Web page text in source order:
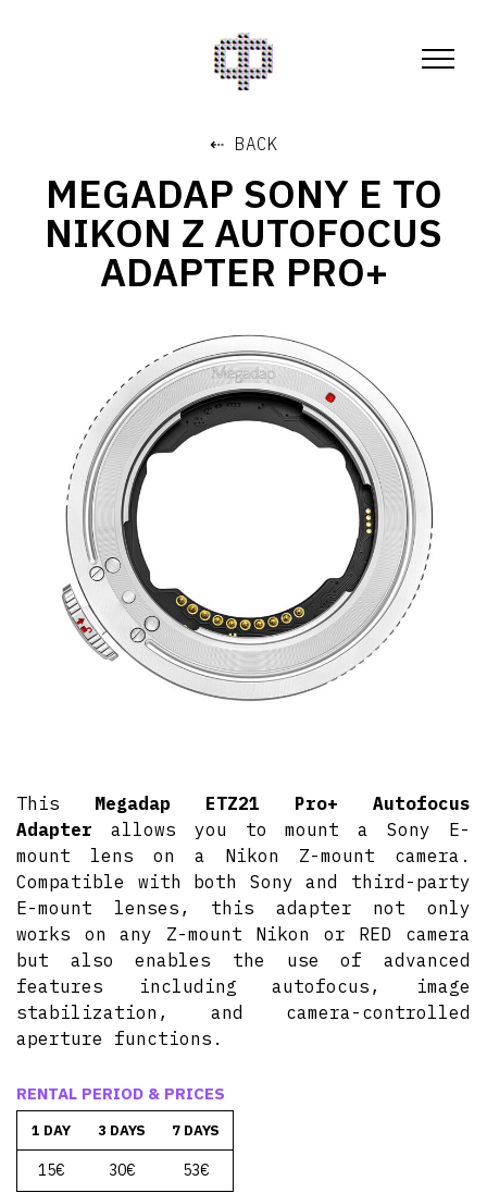
⇠ BACK
MEGADAP SONY E TO
NIKON Z AUTOFOCUS
ADAPTER PRO+
This Megadap ETZ21 Pro+ Autofocus
Adapter allows you to mount a Sony E-
mount lens on a Nikon Z-mount camera.
Compatible with both Sony and third-party
E-mount lenses, this adapter not only
works on any Z-mount Nikon or RED camera
but also enables the use of advanced
features including autofocus, image
stabilization, and camera-controlled
aperture functions.
RENTAL PERIOD & PRICES
1 DAY 3 DAYS 7 DAYS
15€ 30€ 53€